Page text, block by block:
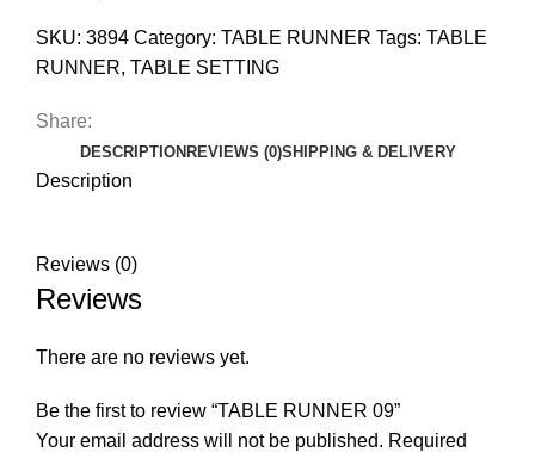
SKU: 3894 Category: TABLE RUNNER Tags: TABLE
RUNNER, TABLE SETTING
Share:
DESCRIPTION REVIEWS (0)SHIPPING & DELIVERY
Description
Reviews (0)
Reviews
There are no reviews yet.
Be the first to review “TABLE RUNNER 09”
Your email address will not be published. Required